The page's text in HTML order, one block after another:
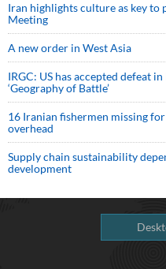
Iran highlights culture as key to
Meeting
A new order in West Asia
IRGC: US has accepted defeat
‘Geography of Battle’
16 Iranian fishermen missing
overhead
Supply chain sustainability
development